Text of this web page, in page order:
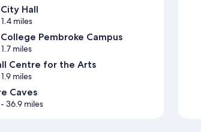
Hall
miles
Pembroke Campus
miles
Centre for the Arts
miles
Caves
- 36.9 miles